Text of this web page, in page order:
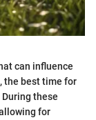
can influence
the best time for
these
for